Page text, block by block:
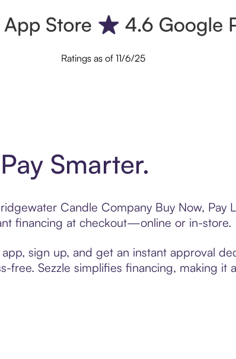
Ratings as of 11/6/25
Smarter.
Candle Company Buy Now, Pay
financing at checkout—online or in-store.
sign up, and get an instant approval
free. Sezzle simplifies financing, making it